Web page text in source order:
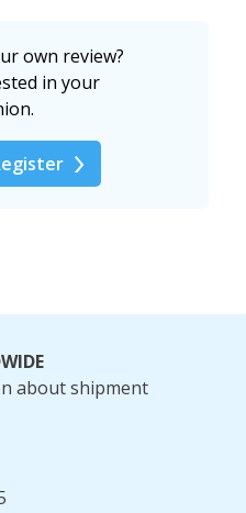
own review?
in your
about shipment